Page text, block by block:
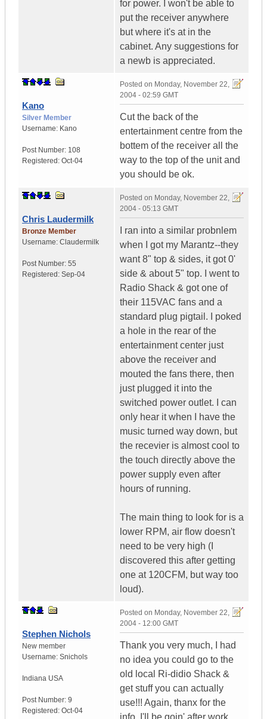
for power. I won't be able to
put the receiver anywhere
but where it's at in the
cabinet. Any suggestions for
a newb is appreciated.
Kano
Silver Member
Username: Kano
Post Number: 108
Registered: Oct-04
Posted on Monday, November 22,
2004 - 02:59 GMT
Cut the back of the
entertainment centre from the
bottem of the receiver all the
way to the top of the unit and
you should be ok.
Chris Laudermilk
Bronze Member
Username: Claudermilk
Post Number: 55
Registered: Sep-04
Posted on Monday, November 22,
2004 - 05:13 GMT
I ran into a similar probnlem
when I got my Marantz--they
want 8" top & sides, it got 0'
side & about 5" top. I went to
Radio Shack & got one of
their 115VAC fans and a
standard plug pigtail. I poked
a hole in the rear of the
entertainment center just
above the receiver and
mouted the fans there, then
just plugged it into the
switched power outlet. I can
only hear it when I have the
music turned way down, but
the recevier is almost cool to
the touch directly above the
power supply even after
hours of running.
The main thing to look for is a
lower RPM, air flow doesn't
need to be very high (I
discovered this after getting
one at 120CFM, but way too
loud).
Stephen Nichols
New member
Username: Snichols
Indiana USA
Post Number: 9
Registered: Oct-04
Posted on Monday, November 22,
2004 - 12:00 GMT
Thank you very much, I had
no idea you could go to the
old local Ri-didio Shack &
get stuff you can actually
use!!! Again, thanx for the